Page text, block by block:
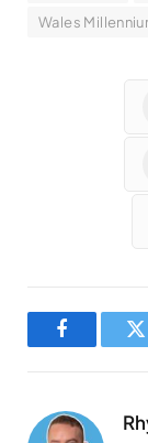
Wales
Facebook